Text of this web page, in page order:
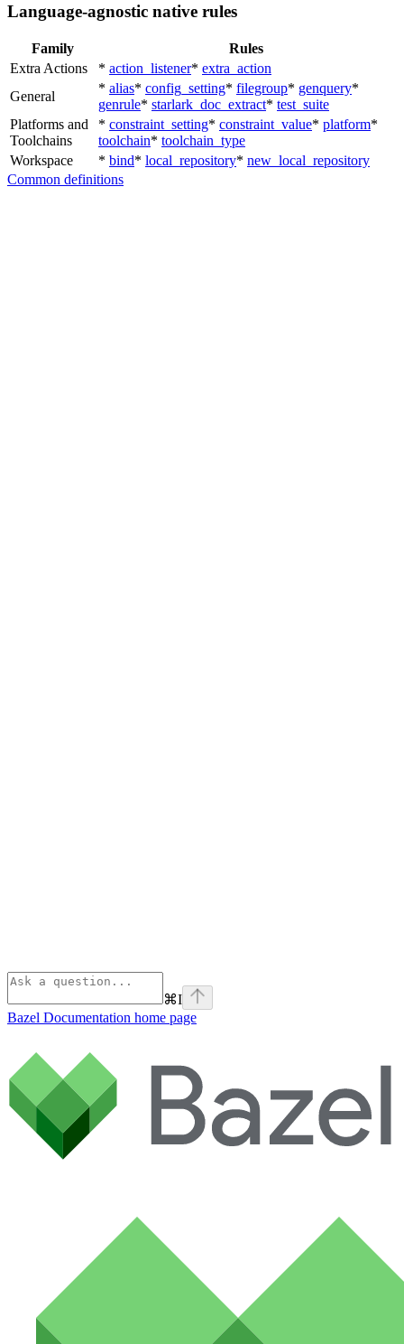
Language-agnostic native rules
Family
Rules
Extra Actions
* action_listener* extra_action
General
* alias* config_setting* filegroup* genquery*
genrule* starlark_doc_extract* test_suite
Platforms and
Toolchains
* constraint_setting* constraint_value* platform*
toolchain* toolchain_type
Workspace
* bind* local_repository* new_local_repository
Common definitions
⌘I
Bazel Documentation home page